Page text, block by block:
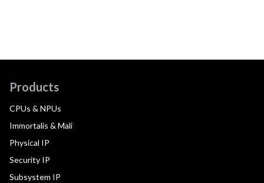
Products
CPUs & NPUs
Immortalis & Mali
Physical IP
Security IP
Subsystem IP